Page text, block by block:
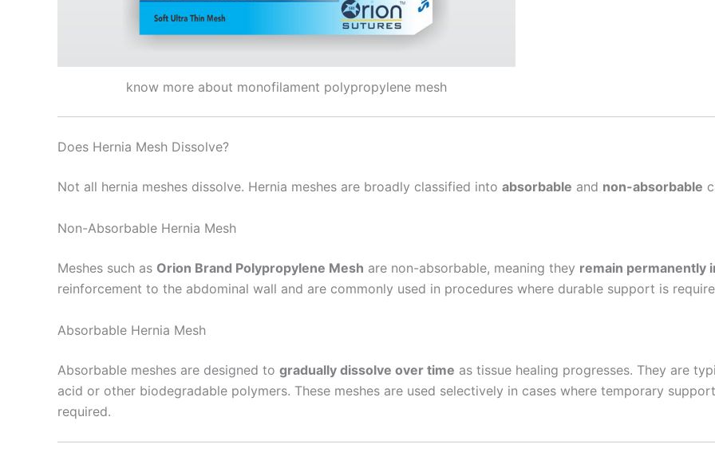
Nombre*
know more about monofilament polypropylene mesh
Does Hernia Mesh Dissolve?
Not all hernia meshes dissolve. Hernia meshes are broadly classified into absorbable and non-absorbable
Non-Absorbable Hernia Mesh
Meshes such as Orion Brand Polypropylene Mesh are non-absorbable, meaning they remain permanently
reinforcement to the abdominal wall and are commonly used in procedures where durable support is
Absorbable Hernia Mesh
Absorbable meshes are designed to gradually dissolve over time as tissue healing progresses. They are
acid or other biodegradable polymers. These meshes are used selectively in cases where temporary
required.